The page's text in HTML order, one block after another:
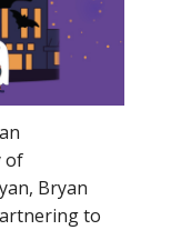
of
Bryan
to